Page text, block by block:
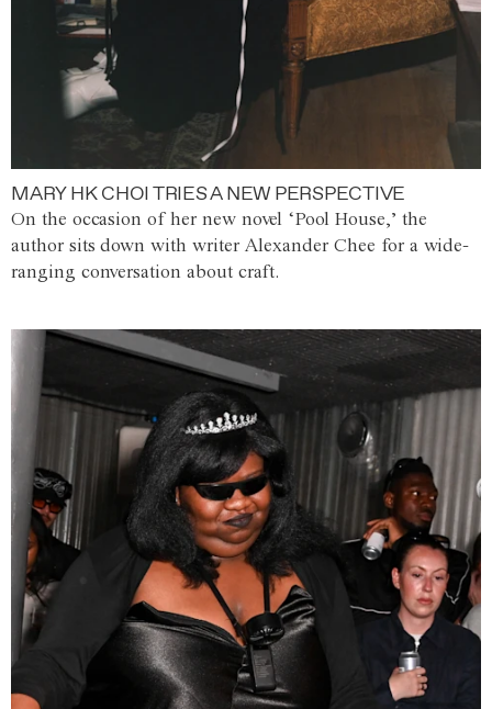
MARY HK CHOI TRIES A NEW PERSPECTIVE
On the occasion of her new novel ‘Pool House,’ the
author sits down with writer Alexander Chee for a wide-
ranging conversation about craft.